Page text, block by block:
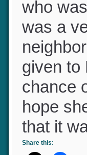
who
was a
given
chance
hope
that it